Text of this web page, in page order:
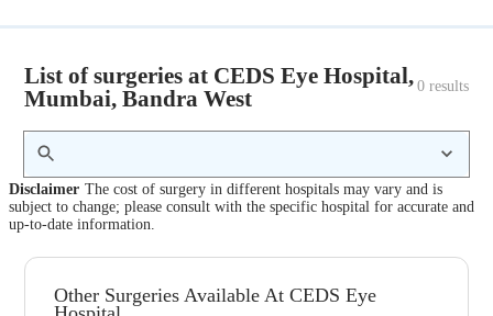
List of surgeries at CEDS Eye Hospital,
Mumbai, Bandra West
0 results
Disclaimer The cost of surgery in different hospitals may vary and is
subject to change; please consult with the specific hospital for accurate and
up-to-date information.
Other Surgeries Available At CEDS Eye